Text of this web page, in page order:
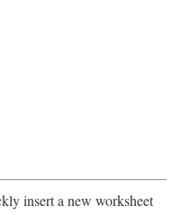
insert a new worksheet